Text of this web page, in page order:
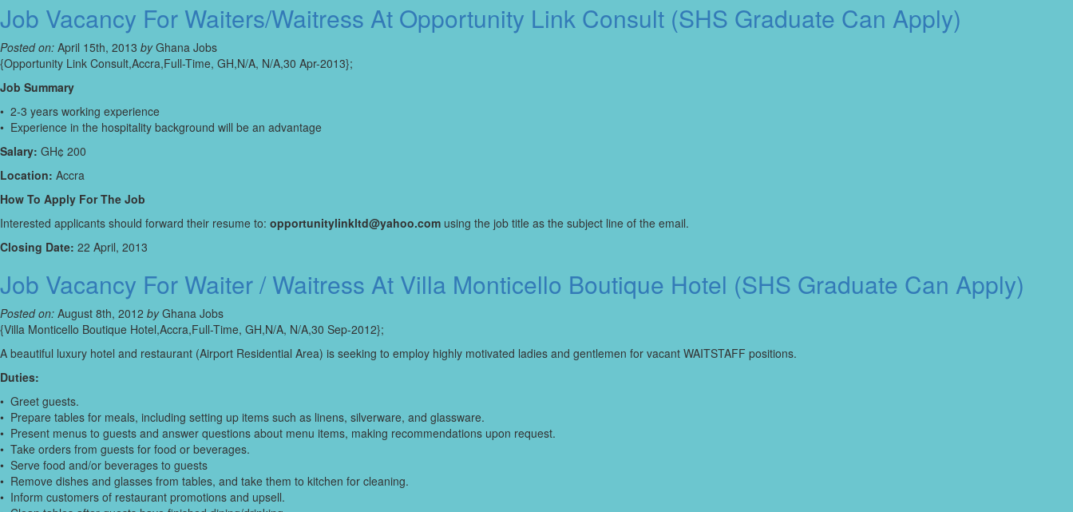
Job Vacancy For Waiters/Waitress At Opportunity Link Consult (SHS Graduate Can Apply)
Posted on: April 15th, 2013 byGhana Jobs
{Opportunity Link Consult,Accra,Full-Time, GH,N/A, N/A,30 Apr-2013};
Job Summary
• 2-3 years working experience
• Experience in the hospitality background will be an advantage
Salary: GH¢ 200
Location: Accra
How To Apply For The Job
Interested applicants should forward their resume to: opportunitylinkltd@yahoo.com using the job title as the subject line of the email.
Closing Date: 22 April, 2013
Job Vacancy For Waiter / Waitress At Villa Monticello Boutique Hotel (SHS Graduate Can Apply)
Posted on: August 8th, 2012 byGhana Jobs
{Villa Monticello Boutique Hotel,Accra,Full-Time, GH,N/A, N/A,30 Sep-2012};
A beautiful luxury hotel and restaurant (Airport Residential Area) is seeking to employ highly motivated ladies and gentlemen for vacant WAITSTAFF positions.
Duties:
• Greet guests.
• Prepare tables for meals, including setting up items such as linens, silverware, and glassware.
• Present menus to guests and answer questions about menu items, making recommendations upon request.
• Take orders from guests for food or beverages.
• Serve food and/or beverages to guests
• Remove dishes and glasses from tables, and take them to kitchen for cleaning.
• Inform customers of restaurant promotions and upsell.